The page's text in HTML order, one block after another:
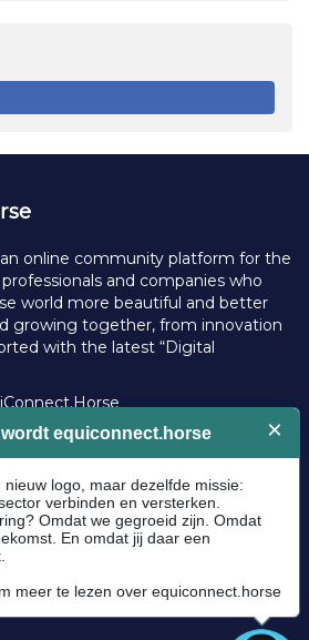
online community platform for the
and companies who
world more beautiful and better
growing together, from innovation
with the latest “Digital